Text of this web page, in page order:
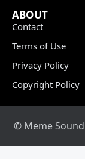
ABOUT
Contact
Terms of Use
Privacy Policy
Copyright Policy
© Meme Sound